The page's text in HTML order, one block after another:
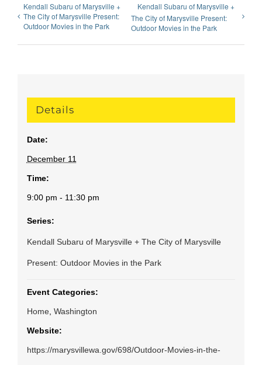
Kendall Subaru of Marysville +
The City of Marysville Present:
Outdoor Movies in the Park
Kendall Subaru of Marysville +
The City of Marysville Present:
Outdoor Movies in the Park
Details
Date:
December 11
Time:
9:00 pm - 11:30 pm
Series:
Kendall Subaru of Marysville + The City of Marysville
Present: Outdoor Movies in the Park
Event Categories:
Home, Washington
Website:
https://marysvillewa.gov/698/Outdoor-Movies-in-the-